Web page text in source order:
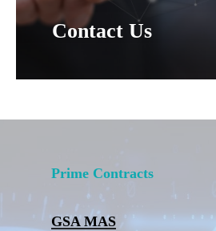
Contact Us
Prime Contracts
GSA MAS